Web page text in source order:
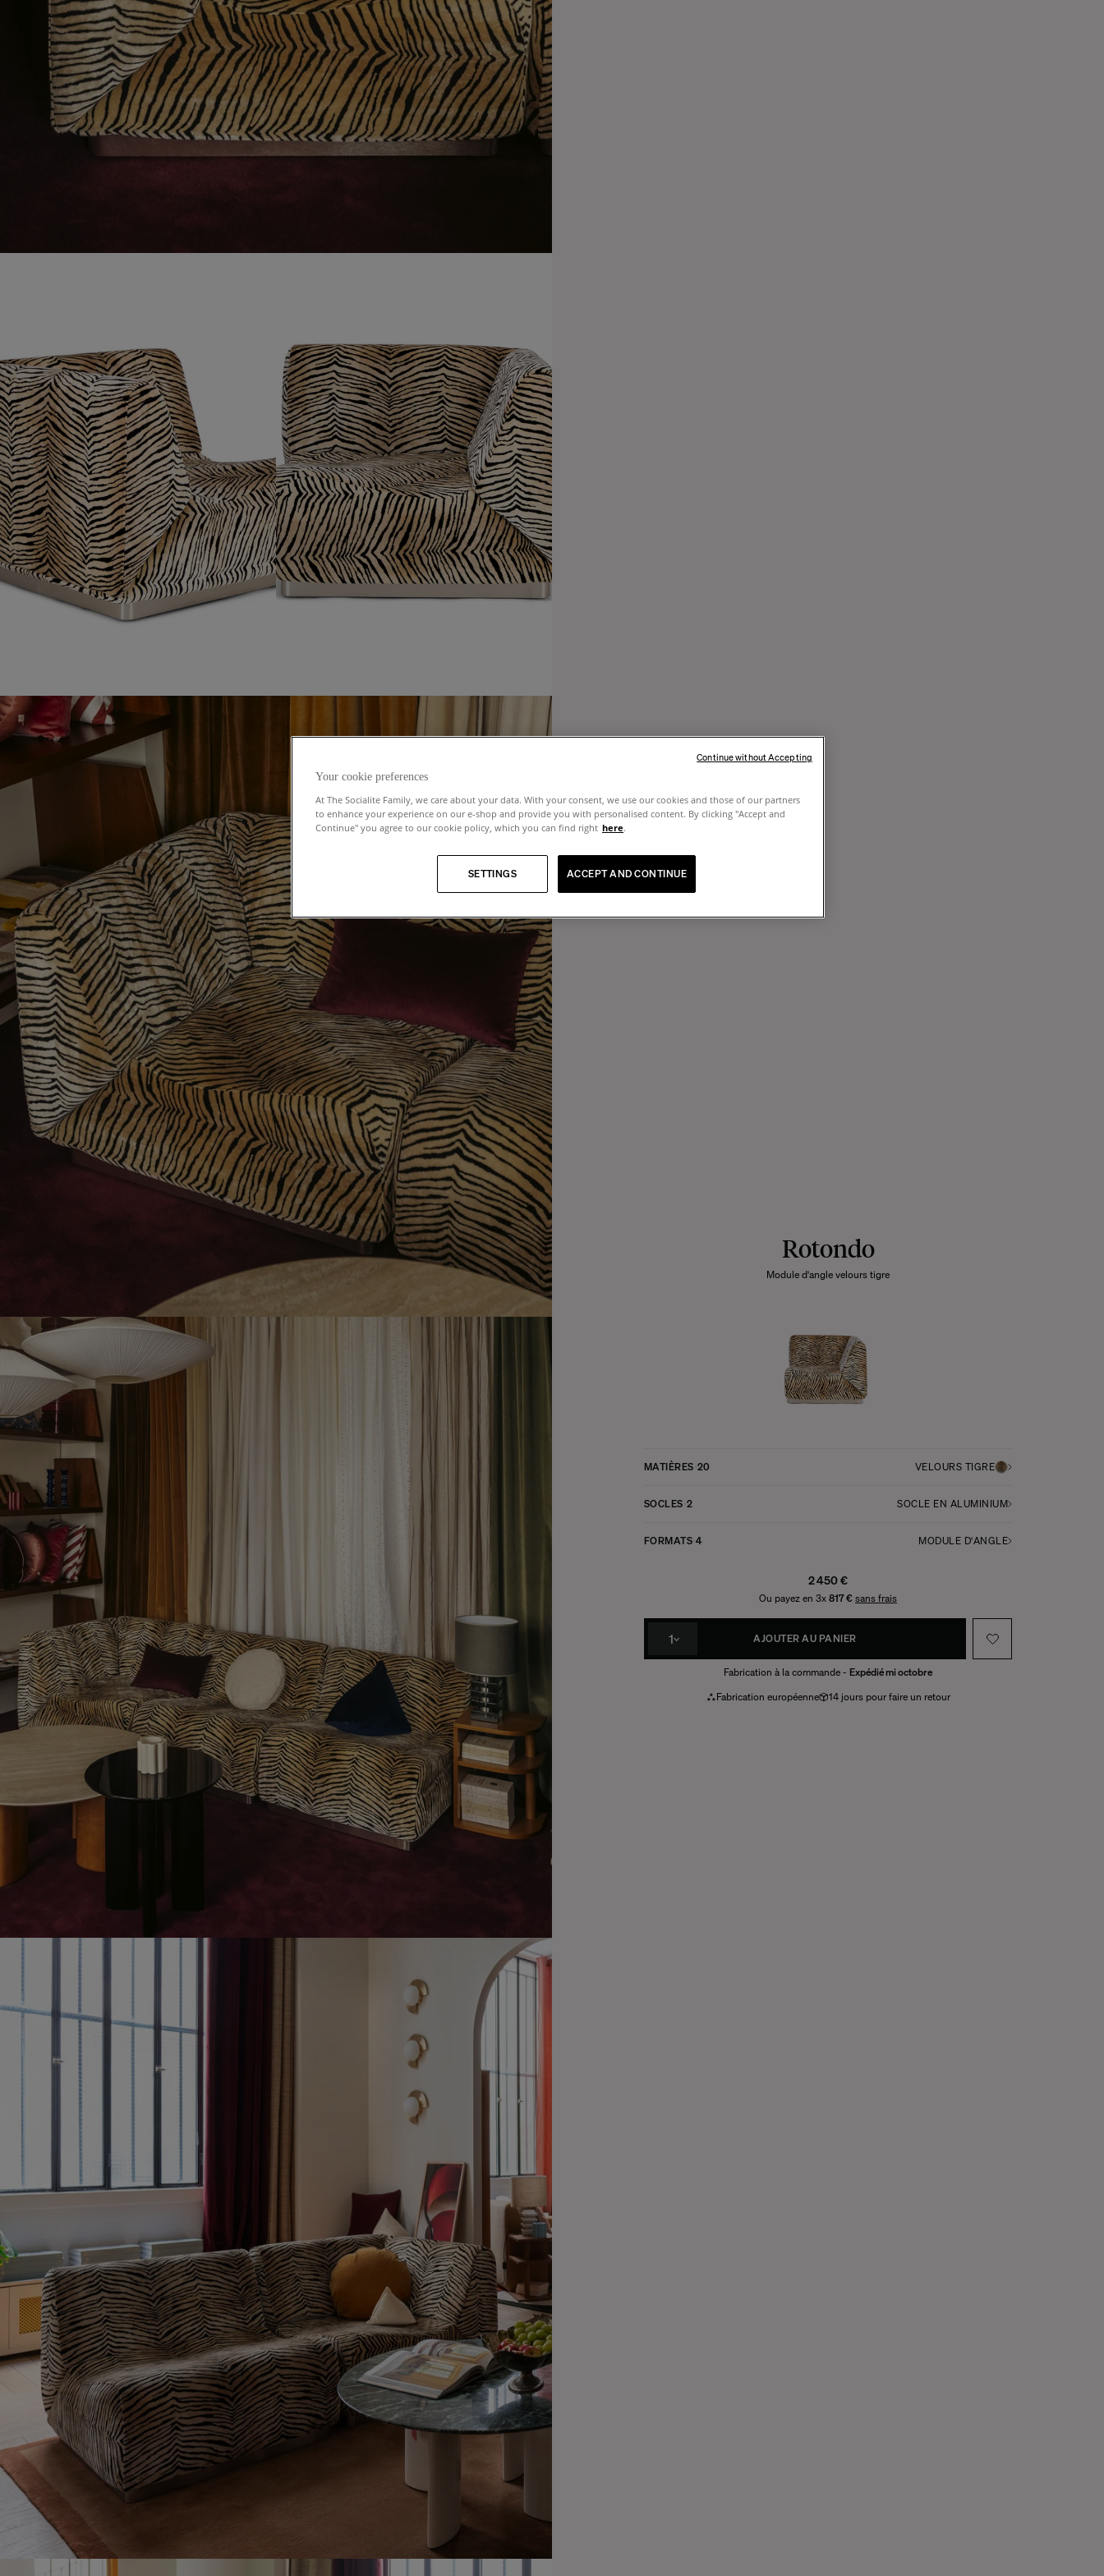
Rotondo
Module d'angle velours tigre
MATIÈRES 20 VELOURS TIGRE
SOCLES 2 SOCLE EN ALUMINIUM
FORMATS 4 MODULE D'ANGLE
2 450 €
Ou payez en 3x 817 € sans frais
1 AJOUTER AU PANIER
Fabrication à la commande - Expédié mi octobre
Fabrication européenne
14 jours pour faire un retour
Your cookie preferences
At The Socialite Family, we care about your data. With your consent, we use our cookies and those of our partners
to enhance your experience on our e-shop and provide you with personalised content. By clicking "Accept and
Continue" you agree to our cookie policy, which you can find right here.
ACCEPT AND CONTINUE
SETTINGS
Continue without Accepting